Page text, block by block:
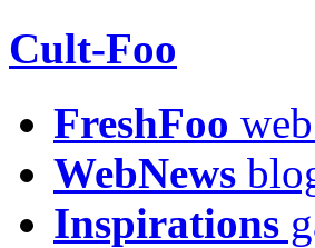
Cult-Foo
FreshFoo
WebNews
Inspirations